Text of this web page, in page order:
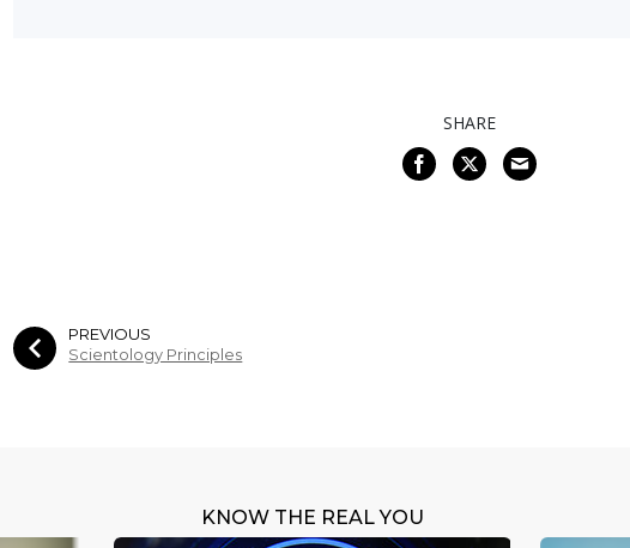
SHARE
PREVIOUS
Scientology Principles
KNOW THE REAL YOU